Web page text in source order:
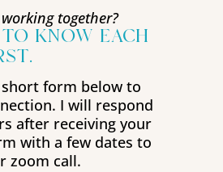
together?
to know each
form below to
I will respond
after receiving your
with a few dates to
zoom call.